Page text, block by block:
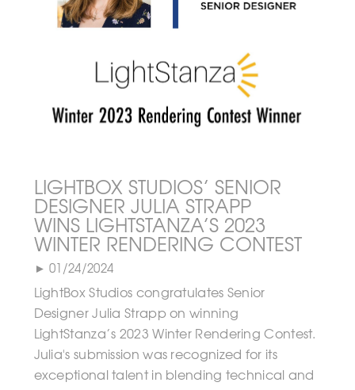
LIGHTBOX STUDIOS’ SENIOR
DESIGNER JULIA STRAPP
WINS LIGHTSTANZA’S 2023
WINTER RENDERING CONTEST
► 01/24/2024
LightBox Studios congratulates Senior
Designer Julia Strapp on winning
LightStanza’s 2023 Winter Rendering Contest.
Julia's submission was recognized for its
exceptional talent in blending technical and